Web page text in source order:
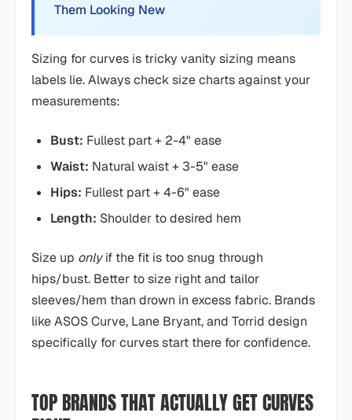
Them Looking New
Sizing for curves is tricky vanity sizing means
labels lie. Always check size charts against your
measurements:
Bust: Fullest part + 2-4" ease
Waist: Natural waist + 3-5" ease
Hips: Fullest part + 4-6" ease
Length: Shoulder to desired hem
Size up onlyif the fit is too snug through
hips/bust. Better to size right and tailor
sleeves/hem than drown in excess fabric. Brands
like ASOS Curve, Lane Bryant, and Torrid design
specifically for curves start there for confidence.
TOP BRANDS THAT ACTUALLY GET CURVES